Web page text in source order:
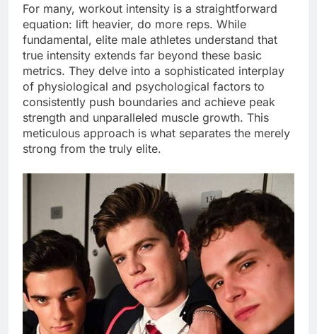
For many, workout intensity is a straightforward
equation: lift heavier, do more reps. While
fundamental, elite male athletes understand that
true intensity extends far beyond these basic
metrics. They delve into a sophisticated interplay
of physiological and psychological factors to
consistently push boundaries and achieve peak
strength and unparalleled muscle growth. This
meticulous approach is what separates the merely
strong from the truly elite.